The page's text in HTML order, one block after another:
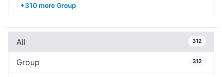
+310 more Group
All 312
Group 312